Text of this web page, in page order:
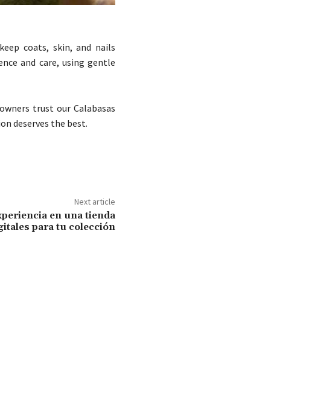
coats, skin, and nails
and care, using gentle
trust our Calabasas
deserves the best.
Next article
en una tienda
para tu colección